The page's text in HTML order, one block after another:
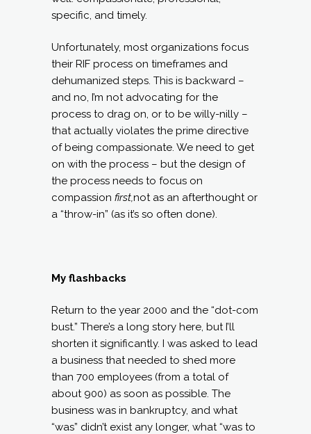
specific, and timely.
Unfortunately, most organizations focus
their RIF process on timeframes and
dehumanized steps. This is backward –
and no, I’m not advocating for the
process to drag on, or to be willy-nilly –
that actually violates the prime directive
of being compassionate. We need to get
on with the process – but the design of
the process needs to focus on
compassion first,not as an afterthought or
a “throw-in” (as it’s so often done).
My flashbacks
Return to the year 2000 and the “dot-com
bust.” There’s a long story here, but I’ll
shorten it significantly. I was asked to lead
a business that needed to shed more
than 700 employees (from a total of
about 900) as soon as possible. The
business was in bankruptcy, and what
“was” didn’t exist any longer, what “was to